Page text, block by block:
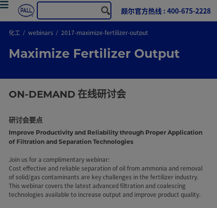
颇尔官方热线 : 400-675-2228
化工 webinars 2017-maximize-fertilizer-output
Maximize Fertilizer Output
ON-DEMAND 在线研讨会
研讨会要点
Improve Productivity and Reliability through Proper Application
of Filtration and Separation Technologies
Join us for a complimentary webinar:
Cost effective and reliable separation of oil from ammonia and removal
of solid/gas contaminants are key challenges in the fertilizer industry.
This webinar covers the latest advanced filtration and coalescing
technologies available to increase output and improve product quality.